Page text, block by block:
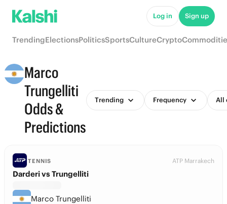
Log in Sign up
TrendingElectionsPoliticsSportsCultureCrypto
Marco
Trungelliti
Odds &
Predictions
Trending Frequency All
TENNIS ATP Marrakech
Darderi vs Trungelliti
Marco Trungelliti